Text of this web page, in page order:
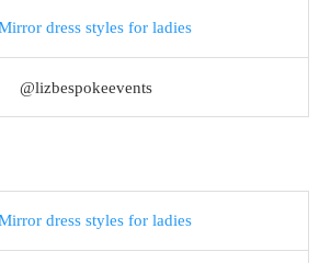
@lizbespokeevents